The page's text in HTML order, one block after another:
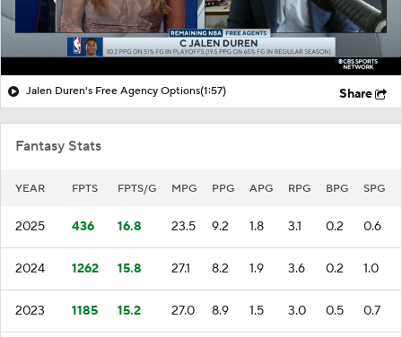
Jalen Duren's Free Agency Options(1:57) Share
Fantasy Stats
YEAR FPTS FPTS/G MPG PPG APG RPG BPG SPG
2025 436 16.8 23.5 9.2 1.8 3.1 0.2 0.6
2024 1262 15.8 27.1 8.2 1.9 3.6 0.2 1.0
2023 1185 15.2 27.0 8.9 1.5 3.0 0.5 0.7